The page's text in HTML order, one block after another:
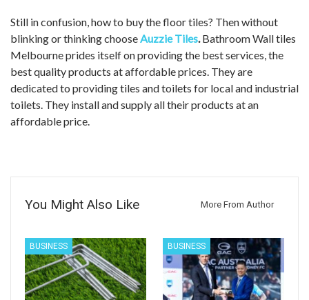
Still in confusion, how to buy the floor tiles? Then without
blinking or thinking chooseAuzzie Tiles.Bathroom Wall tiles
Melbourne prides itself on providing the best services, the
best quality products at affordable prices. They are
dedicated to providing tiles and toilets for local and industrial
toilets. They install and supply all their products at an
affordable price.
You Might Also Like More From Author
BUSINESS BUSINESS